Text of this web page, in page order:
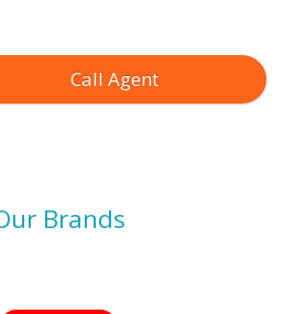
Call Agent
Brands